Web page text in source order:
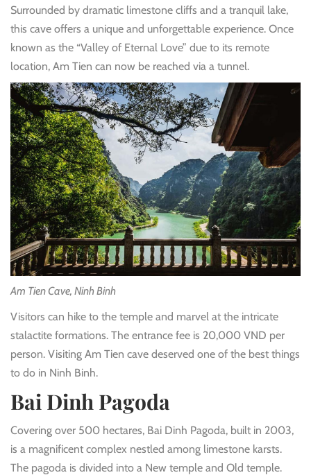
Surrounded by dramatic limestone cliffs and a tranquil lake,
this cave offers a unique and unforgettable experience. Once
known as the “Valley of Eternal Love” due to its remote
location, Am Tien can now be reached via a tunnel.
Am Tien Cave, Ninh Binh
Visitors can hike to the temple and marvel at the intricate
stalactite formations. The entrance fee is 20,000 VND per
person. Visiting Am Tien cave deserved one of the best things
to do in Ninh Binh.
Bai Dinh Pagoda
Covering over 500 hectares, Bai Dinh Pagoda, built in 2003,
is a magnificent complex nestled among limestone karsts.
The pagoda is divided into a New temple and Old temple.